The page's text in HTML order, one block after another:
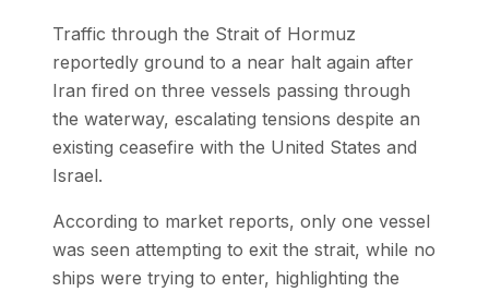
Traffic through the Strait of Hormuz
reportedly ground to a near halt again after
Iran fired on three vessels passing through
the waterway, escalating tensions despite an
existing ceasefire with the United States and
Israel.
According to market reports, only one vessel
was seen attempting to exit the strait, while no
ships were trying to enter, highlighting the